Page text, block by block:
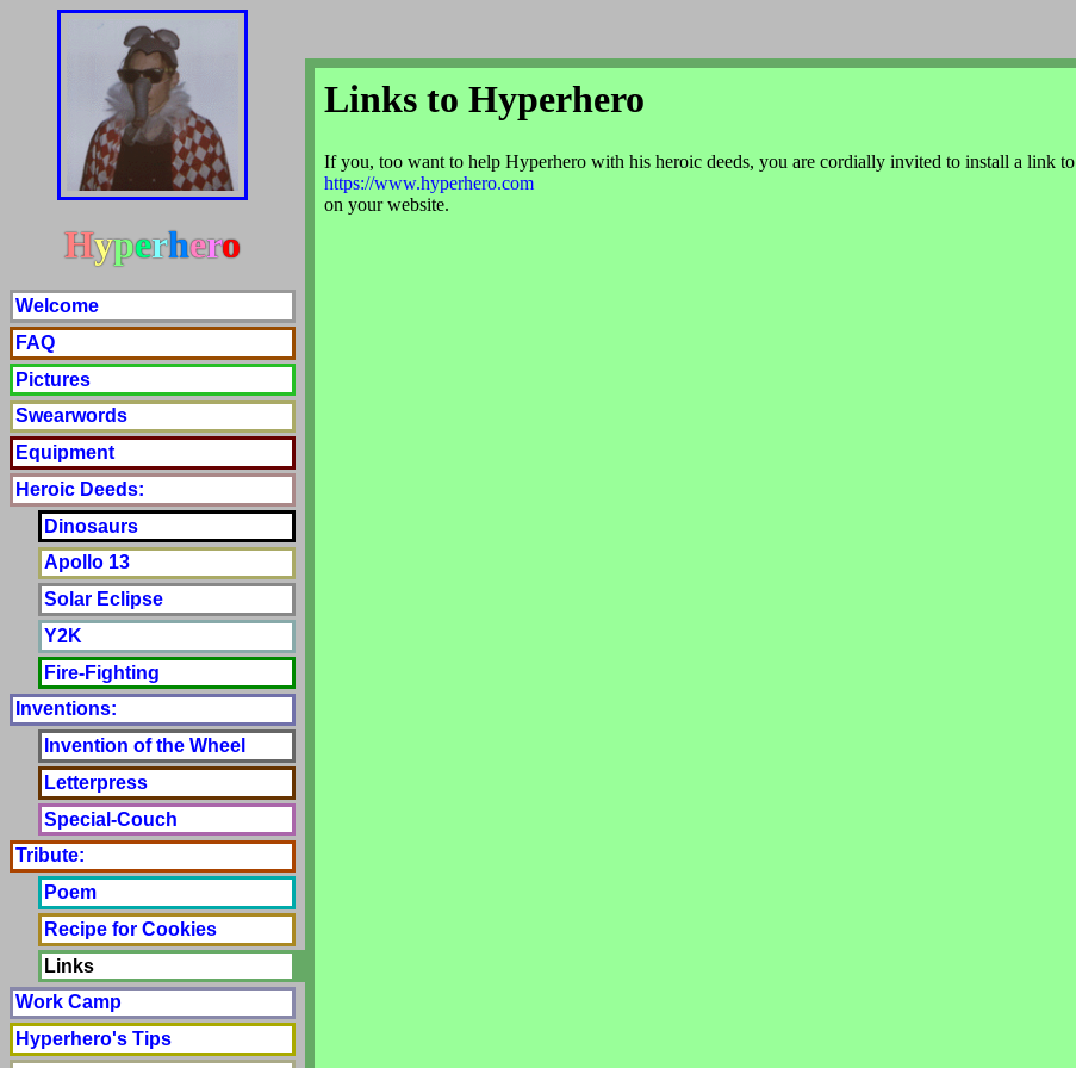
Links to Hyperhero
If you, too want to help Hyperhero with his heroic deeds, you are cordially invited to install a link to
https://www.hyperhero.com
on your website.
Hyperhero
Welcome
FAQ
Pictures
Swearwords
Equipment
Heroic Deeds:
Dinosaurs
Apollo 13
Solar Eclipse
Y2K
Fire-Fighting
Inventions:
Invention of the Wheel
Letterpress
Special-Couch
Tribute:
Poem
Recipe for Cookies
Links
Work Camp
Hyperhero's Tips